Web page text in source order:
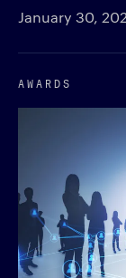
January 30,
AWARDS